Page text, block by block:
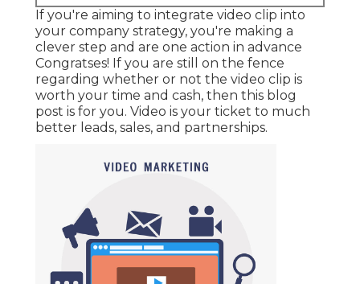
If you're aiming to integrate video clip into
your company strategy, you're making a
clever step and are one action in advance
Congratses! If you are still on the fence
regarding whether or not the video clip is
worth your time and cash, then this blog
post is for you. Video is your ticket to much
better leads, sales, and partnerships.